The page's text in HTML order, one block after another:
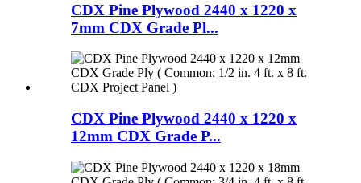
CDX Pine Plywood 2440 x 1220 x
7mm CDX Grade Pl...
CDX Pine Plywood 2440 x 1220 x
12mm CDX Grade P...